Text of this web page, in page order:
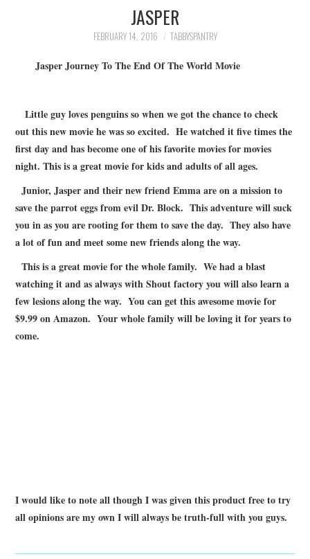
MOVIES AND SHOWS
GIVEAWAYS
COOKING
STYLE AND BEAUTY
HOME AND OFFICE
GIFTGUIDES
JASPER
FEBRUARY 14, 2016 TABBYSPANTRY
Jasper Journey To The End Of The World Movie
Little guy loves penguins so when we got the chance to check
out this new movie he was so excited. He watched it five times the
first day and has become one of his favorite movies for movies
night. This is a great movie for kids and adults of all ages.
Junior, Jasper and their new friend Emma are on a mission to
save the parrot eggs from evil Dr. Block. This adventure will suck
you in as you are rooting for them to save the day. They also have
a lot of fun and meet some new friends along the way.
This is a great movie for the whole family. We had a blast
watching it and as always with Shout factory you will also learn a
few lesions along the way. You can get this awesome movie for
$9.99 on Amazon. Your whole family will be loving it for years to
come.
I would like to note all though I was given this product free to try
all opinions are my own I will always be truth-full with you guys.